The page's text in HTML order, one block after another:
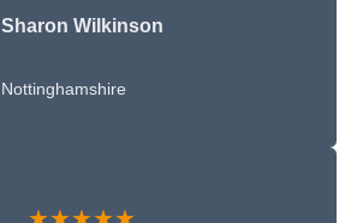
Sharon Wilkinson
Nottinghamshire